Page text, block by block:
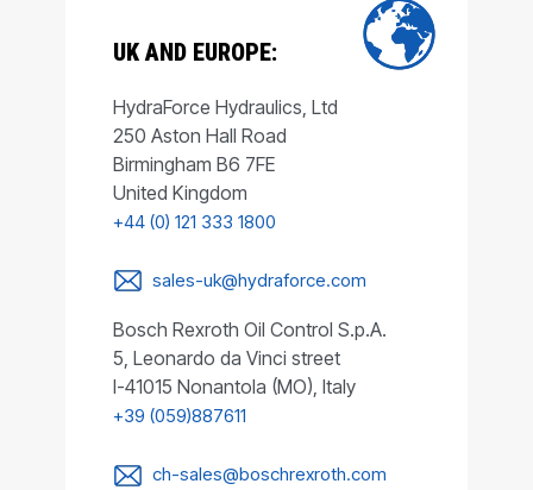
UK AND EUROPE:
HydraForce Hydraulics, Ltd
250 Aston Hall Road
Birmingham B6 7FE
United Kingdom
+44 (0) 121 333 1800
sales-uk@hydraforce.com
Bosch Rexroth Oil Control S.p.A.
5, Leonardo da Vinci street
I-41015 Nonantola (MO), Italy
+39 (059)887611
ch-sales@boschrexroth.com